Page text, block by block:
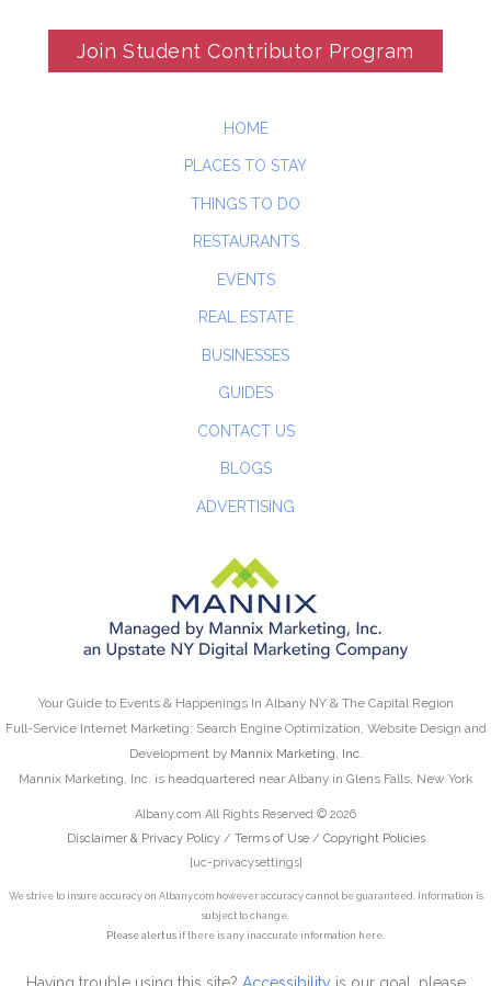
Join Student Contributor Program
HOME
PLACES TO STAY
THINGS TO DO
RESTAURANTS
EVENTS
REAL ESTATE
BUSINESSES
GUIDES
CONTACT US
BLOGS
ADVERTISING
Your Guide to Events & Happenings In Albany NY & The Capital Region
Full-Service Internet Marketing: Search Engine Optimization, Website Design and
Development by Mannix Marketing, Inc.
Mannix Marketing, Inc. is headquartered near Albany in Glens Falls, New York
Albany.com All Rights Reserved © 2026
Disclaimer & Privacy Policy / Terms of Use/ Copyright Policies
[uc-privacysettings]
We strive to insure accuracy on Albany.com however accuracy cannot be guaranteed. Information is
subject to change.
Please alert us if there is any inaccurate information here.